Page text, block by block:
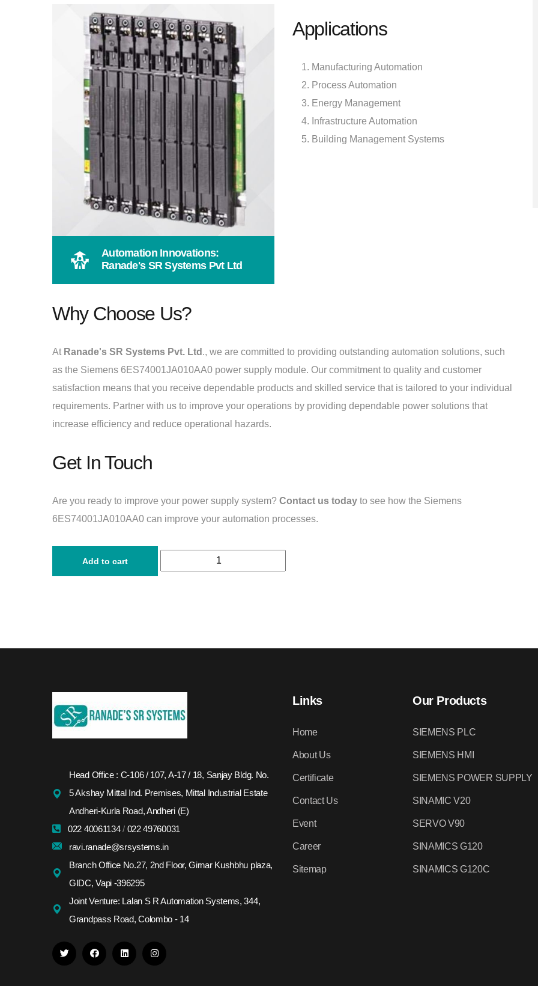
Automation Innovations:
Ranade's SR Systems Pvt Ltd
Applications
Manufacturing Automation
Process Automation
Energy Management
Infrastructure Automation
Building Management Systems
Why Choose Us?
At Ranade's SR Systems Pvt. Ltd ., we are committed to providing outstanding automation solutions, such
as the Siemens 6ES74001JA010AA0 power supply module. Our commitment to quality and customer
satisfaction means that you receive dependable products and skilled service that is tailored to your individual
requirements. Partner with us to improve your operations by providing dependable power solutions that
increase efficiency and reduce operational hazards.
Get In Touch
Are you ready to improve your power supply system? Contact us today to see how the Siemens
6ES74001JA010AA0 can improve your automation processes.
Add to cart
Head Office : C-106 / 107, A-17 / 18, Sanjay Bldg. No.
5 Akshay Mittal Ind. Premises, Mittal Industrial Estate
Andheri-Kurla Road, Andheri (E)
022 40061134/ 022 49760031
ravi.ranade@srsystems.in
Branch Office No.27, 2nd Floor, Girnar Kushbhu plaza,
GIDC, Vapi -396295
Joint Venture: Lalan S R Automation Systems, 344,
Grandpass Road, Colombo - 14
Links
Home
About Us
Certificate
Contact Us
Event
Career
Sitemap
Our Products
SIEMENS PLC
SIEMENS HMI
SIEMENS POWER SUPPLY
SINAMIC V20
SERVO V90
SINAMICS G120
SINAMICS G120C